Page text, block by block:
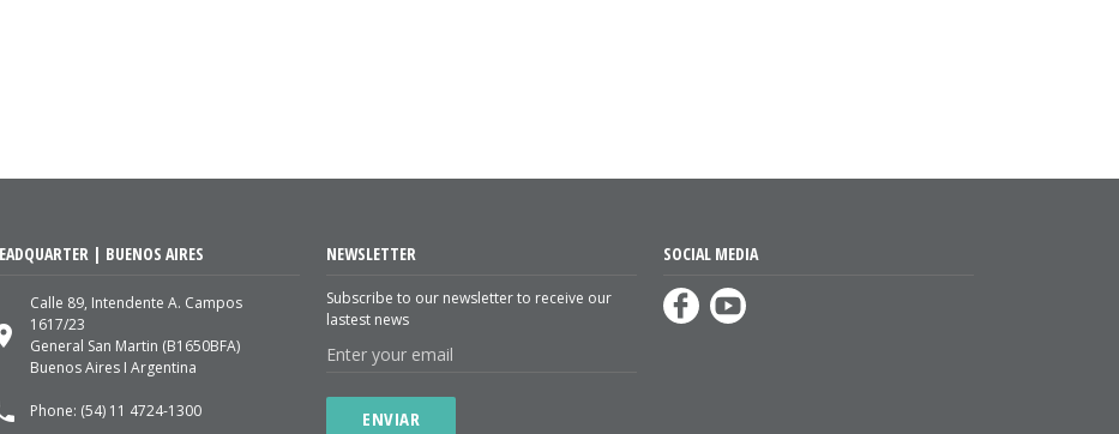
| BUENOS AIRES
Calle 89, Intendente A. Campos
1617/23
General San Martin (B1650BFA)
Buenos Aires I Argentina
Phone: (54) 11 4724-1300
NEWSLETTER
Subscribe to our newsletter to receive our
lastest news
ENVIAR
SOCIAL MEDIA